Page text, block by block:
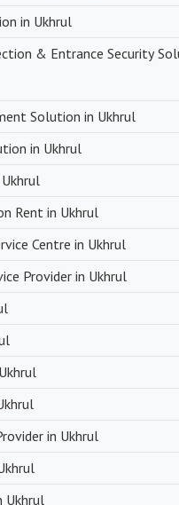
in Ukhrul
Solution in Ukhrul
in Ukhrul
Rent in Ukhrul
Centre in Ukhrul
Provider in Ukhrul
in Ukhrul
Ukhrul